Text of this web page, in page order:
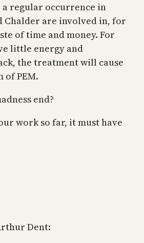
a regular occurrence in
Chalder are involved in, for
of time and money. For
little energy and
the treatment will cause
of PEM.
end?
work so far, it must have
Dent: